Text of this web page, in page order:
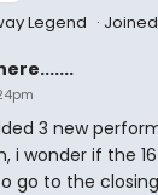
Legend
3 new
i wonder if the
go to the